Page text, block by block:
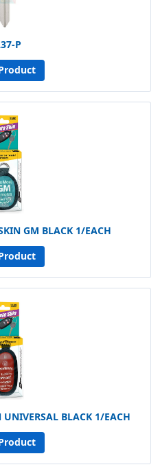
P
GM BLACK 1/EACH
BLACK 1/EACH